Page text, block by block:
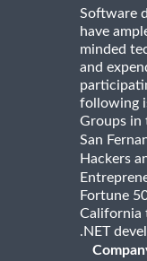
Software
have
minded
and
following
Groups in
San
Hackers
Fortune
California
.NET